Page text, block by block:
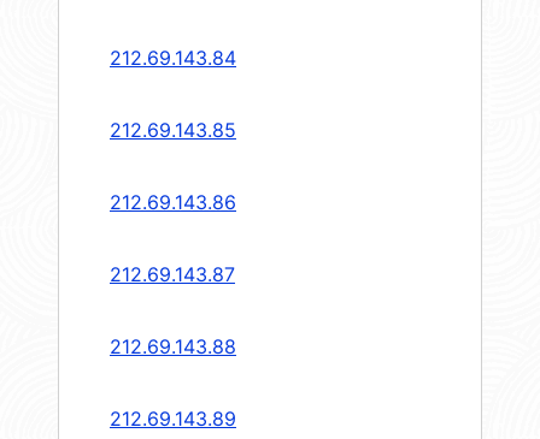
212.69.143.84
212.69.143.85
212.69.143.86
212.69.143.87
212.69.143.88
212.69.143.89